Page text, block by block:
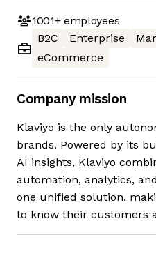
1001+employees
B2C
Enterprise
eCommerce
Company mission
Klaviyo is the only
brands. Powered by its
AI insights, Klaviyo
automation, analytics,
one unified solution,
to know their customers